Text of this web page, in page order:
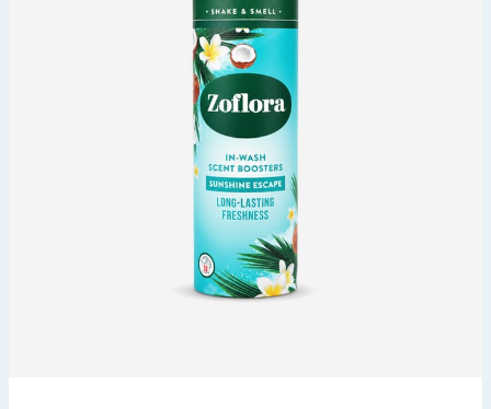
Health, Beauty & Fitness